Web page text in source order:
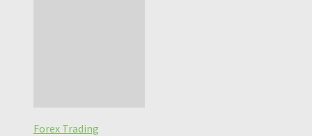
Forex Trading